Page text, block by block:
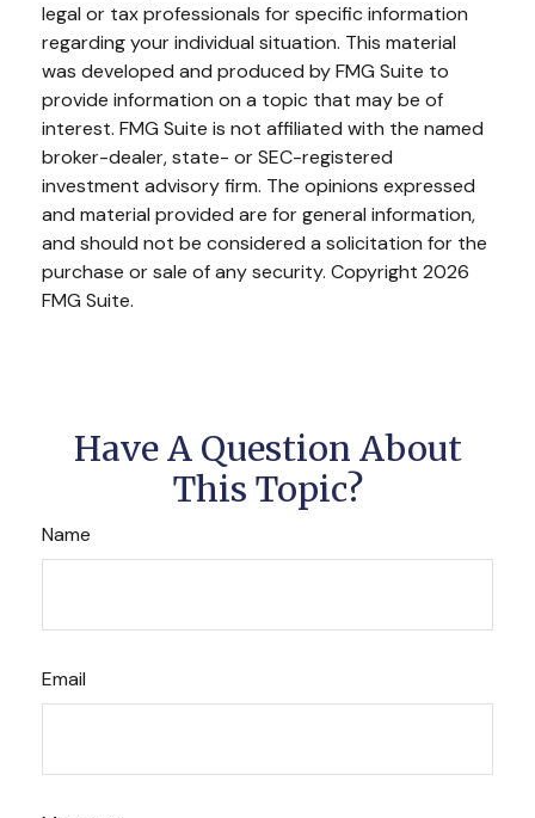
legal or tax professionals for specific information
regarding your individual situation. This material
was developed and produced by FMG Suite to
provide information on a topic that may be of
interest. FMG Suite is not affiliated with the named
broker-dealer, state- or SEC-registered
investment advisory firm. The opinions expressed
and material provided are for general information,
and should not be considered a solicitation for the
purchase or sale of any security. Copyright 2026
FMG Suite.
Have A Question About
This Topic?
Name
Email